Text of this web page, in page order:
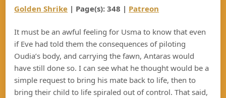
Golden Shrike | Page(s): 348 | Patreon
It must be an awful feeling for Usma to know that even
if Eve had told them the consequences of piloting
Oudia’s body, and carrying the fawn, Antaras would
have still done so. I can see what he thought would be a
simple request to bring his mate back to life, then to
bring their child to life spiraled out of control. That said,